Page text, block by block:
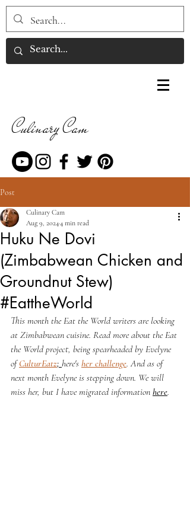
Culinary Cam
Post
Huku Ne Dovi
(Zimbabwean Chicken and
Groundnut Stew)
#EattheWorld
Culinary Cam
Aug 9, 20244 min read
This month the Eat the World writers are looking
at Zimbabwean cuisine. Read more about the Eat
the World project, being spearheaded by Evelyne
of CulturEatz; here's her challenge. And as of
next month Evelyne is stepping down. We will
miss her, but I have migrated information here.